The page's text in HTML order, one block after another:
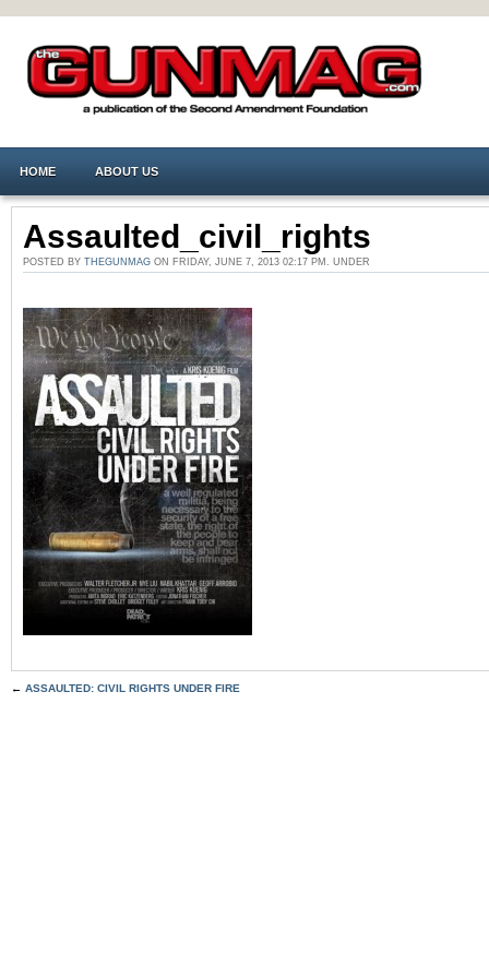
HOME ABOUT US
Assaulted_civil_rights
POSTED BY THEGUNMAG ON FRIDAY, JUNE 7, 2013 02:17 PM. UNDER
← ASSAULTED: CIVIL RIGHTS UNDER FIRE